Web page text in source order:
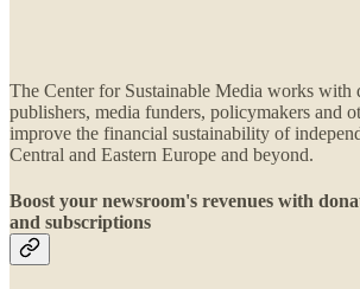
The Center for Sustainable Media works with
publishers, media funders, policymakers and
improve the financial sustainability of
Central and Eastern Europe and beyond.
Boost your newsroom's revenues with
and subscriptions